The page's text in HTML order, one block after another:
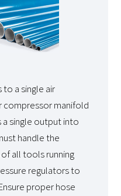
a single air
compressor manifold
a single output into
handle the
all tools running
regulators to
proper hose